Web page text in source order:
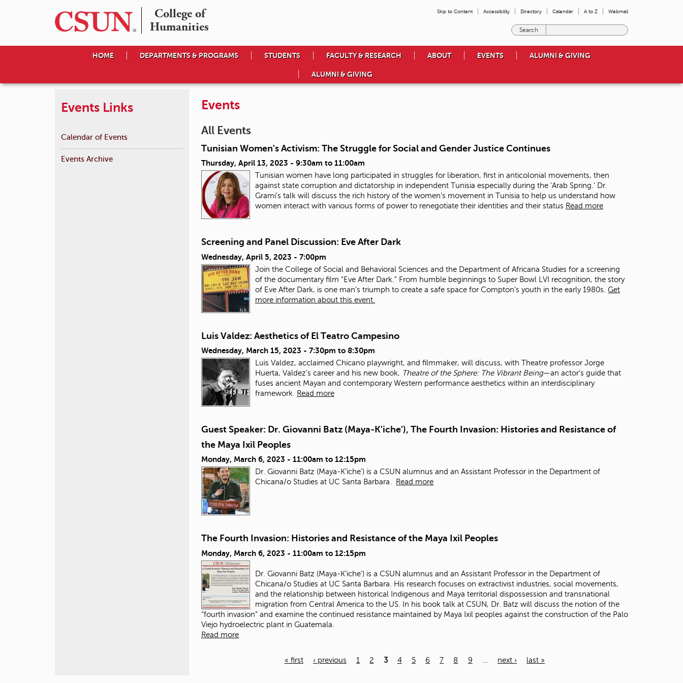
College of
Humanities
Skip to Content Accessibility Directory Calendar A to Z Webmail
e
s
o
u
w
i
a
r
c
HOME DEPARTMENTS & PROGRAMS STUDENTS FACULTY & RESEARCH ABOUT EVENTS ALUMNI & GIVING
ALUMNI & GIVING
Events
All Events
Tunisian Women's Activism: The Struggle for Social and Gender Justice Continues
Thursday, April 13, 2023 - 9:30am to 11:00am
Tunisian women have long participated in struggles for liberation, first in anticolonial movements, then
against state corruption and dictatorship in independent Tunisia especially during the 'Arab Spring.' Dr.
Grami’s talk will discuss the rich history of the women’s movement in Tunisia to help us understand how
women interact with various forms of power to renegotiate their identities and their status Read more
Screening and Panel Discussion: Eve After Dark
Wednesday, April 5, 2023 - 7:00pm
Join the College of Social and Behavioral Sciences and the Department of Africana Studies for a screening
of the documentary film "Eve After Dark." From humble beginnings to Super Bowl LVI recognition, the story
of Eve After Dark, is one man’s triumph to create a safe space for Compton’s youth in the early 1980s. Get
more information about this event.
Luis Valdez: Aesthetics of El Teatro Campesino
Wednesday, March 15, 2023 - 7:30pm to 8:30pm
Luis Valdez, acclaimed Chicano playwright, and filmmaker, will discuss, with Theatre professor Jorge
Huerta, Valdez’s career and his new book, Theatre of the Sphere: The Vibrant Being—an actor’s guide that
fuses ancient Mayan and contemporary Western performance aesthetics within an interdisciplinary
framework.
Read more
Guest Speaker: Dr. Giovanni Batz (Maya-K'iche'), The Fourth Invasion: Histories and Resistance of
the Maya Ixil Peoples
Monday, March 6, 2023 - 11:00am to 12:15pm
Dr. Giovanni Batz (Maya-K’iche’) is a CSUN alumnus and an Assistant Professor in the Department of
Chicana/o Studies at UC Santa Barbara.
Read more
The Fourth Invasion: Histories and Resistance of the Maya Ixil Peoples
Monday, March 6, 2023 - 11:00am to 12:15pm
Dr. Giovanni Batz (Maya-K’iche’) is a CSUN alumnus and an Assistant Professor in the Department of
Chicana/o Studies at UC Santa Barbara. His research focuses on extractivist industries, social movements,
and the relationship between historical Indigenous and Maya territorial dispossession and transnational
migration from Central America to the US. In his book talk at CSUN, Dr. Batz will discuss the notion of the
“fourth invasion” and examine the continued resistance maintained by Maya Ixil peoples against the construction of the Palo
Viejo hydroelectric plant in Guatemala.
Read more
« first ‹ previous 1 2 3 4 5 6 7 8 9 next › last »
Events Links
Calendar of Events
Events Archive